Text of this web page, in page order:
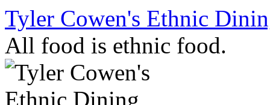
Skip
content
Tyler Cowen's Ethnic
All food is ethnic food.